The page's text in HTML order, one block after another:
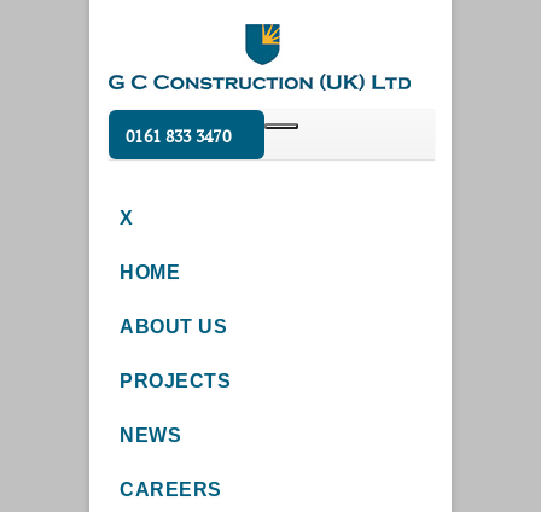
0161 833 3470
X
HOME
ABOUT US
PROJECTS
NEWS
CAREERS